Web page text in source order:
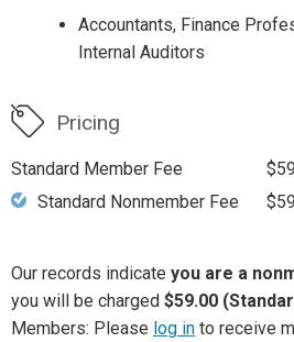
Accountants, Finance
Internal Auditors
Pricing
Standard Member Fee
Standard Nonmember Fee
Our records indicate you are a
you will be charged $59.00
Members: Please log in to receive